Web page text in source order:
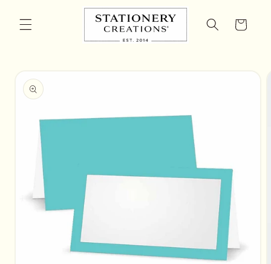
content
Cart
product
information